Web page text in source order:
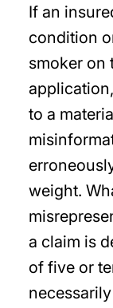
If an
condition
smoker on
to a
weight.
a claim is
of five or